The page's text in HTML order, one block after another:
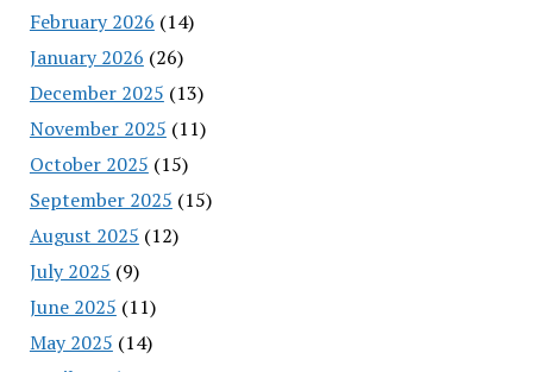
February 2026 (14)
January 2026 (26)
December 2025 (13)
November 2025 (11)
October 2025 (15)
September 2025 (15)
August 2025 (12)
July 2025 (9)
June 2025 (11)
May 2025 (14)